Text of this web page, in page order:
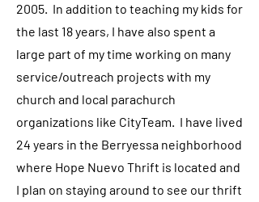
2005. In addition to teaching my kids for
the last 18 years, I have also spent a
large part of my time working on many
service/outreach projects with my
church and local parachurch
organizations like CityTeam. I have lived
24 years in the Berryessa neighborhood
where Hope Nuevo Thrift is located and
I plan on staying around to see our thrift